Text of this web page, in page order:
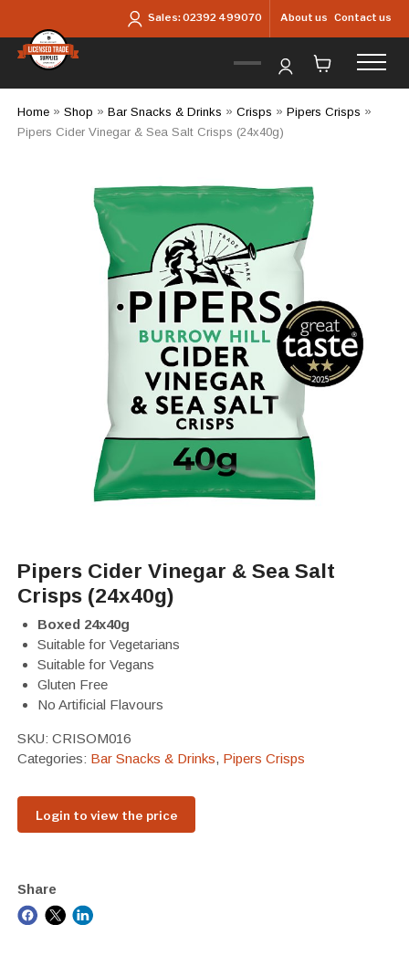
Sales:02392 499070 About us Contact us
Home» Shop » Bar Snacks & Drinks » Crisps » Pipers Crisps »
Pipers Cider Vinegar & Sea Salt Crisps (24x40g)
Pipers Cider Vinegar & Sea Salt
Crisps (24x40g)
Boxed 24x40g
Suitable for Vegetarians
Suitable for Vegans
Gluten Free
No Artificial Flavours
SKU: CRISOM016
Categories: Bar Snacks & Drinks, Pipers Crisps
Login to view the price
Share